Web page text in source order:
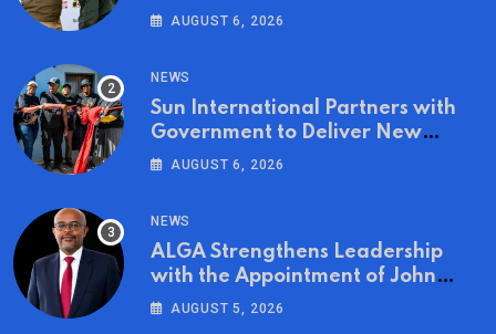
World Ranger Day 2026
AUGUST 6, 2026
NEWS
Sun International Partners with
Government to Deliver New
Homes for Mandela Day
AUGUST 6, 2026
NEWS
ALGA Strengthens Leadership
with the Appointment of John
Mutua to Its Board of Directors
AUGUST 5, 2026